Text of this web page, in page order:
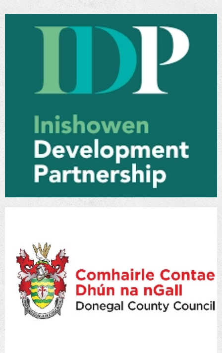
entered in the register kept by The Instiute of
Institution of Civil Engineers of Ireland Act
1969 and who has completed training in
relation to damage caused to dwellings by the
use of defective concrete blocks.